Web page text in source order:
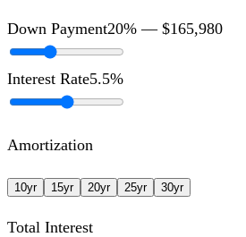
Down Payment20% — $165,980
Interest Rate5.5%
Amortization
10yr 15yr 20yr 25yr 30yr
Total Interest